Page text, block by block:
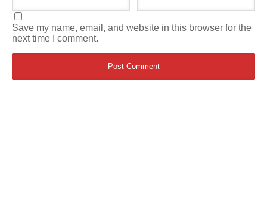
Save my name, email, and website in this browser for the
next time I comment.